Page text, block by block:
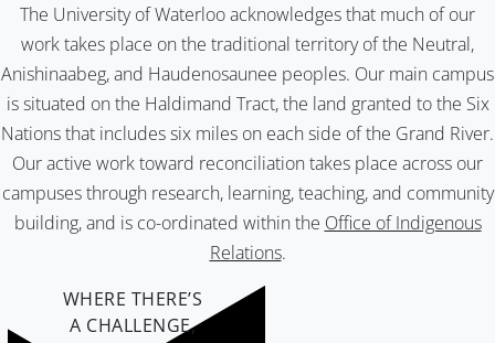
The University of Waterloo acknowledges that much of our
work takes place on the traditional territory of the Neutral,
Anishinaabeg, and Haudenosaunee peoples. Our main campus
is situated on the Haldimand Tract, the land granted to the Six
Nations that includes six miles on each side of the Grand River.
Our active work toward reconciliation takes place across our
campuses through research, learning, teaching, and community
building, and is co-ordinated within the Office of Indigenous
Relations.
WHERE THERE’S
A CHALLENGE,